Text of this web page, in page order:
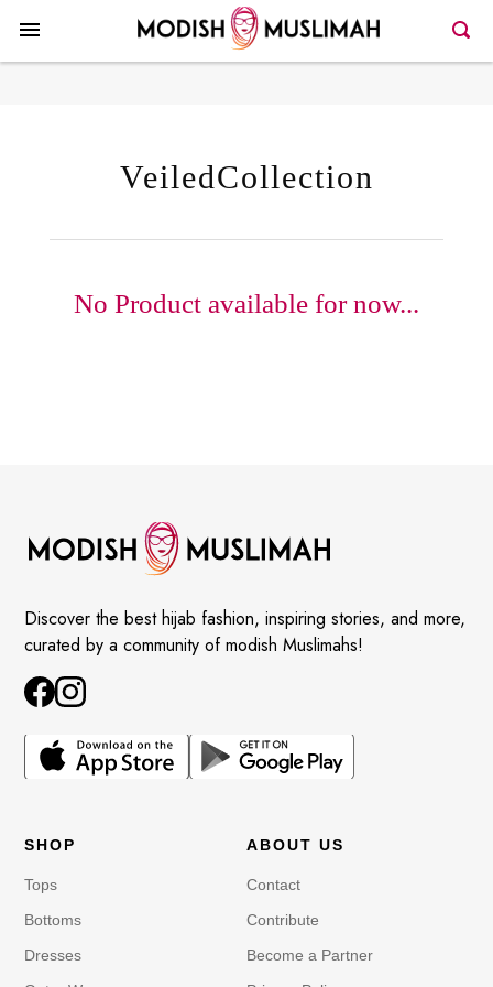
VeiledCollection
No Product available for now...
Discover the best hijab fashion, inspiring stories, and more,
curated by a community of modish Muslimahs!
SHOP
Tops
Bottoms
Dresses
ABOUT US
Contact
Contribute
Become a Partner